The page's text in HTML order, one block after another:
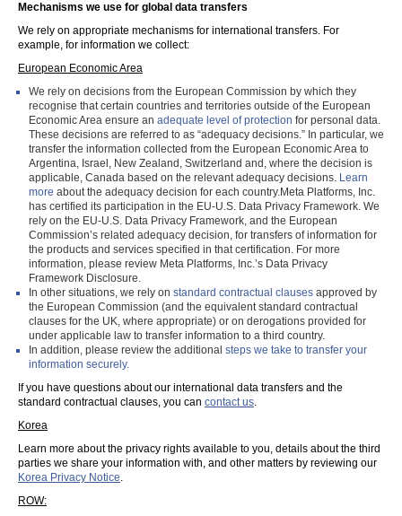
Mechanisms we use for global data transfers
We rely on appropriate mechanisms for international transfers. For
example, for information we collect:
European Economic Area
We rely on decisions from the European Commission by which they
recognise that certain countries and territories outside of the European
Economic Area ensure an adequate level of protection for personal data.
These decisions are referred to as “adequacy decisions.” In particular, we
transfer the information collected from the European Economic Area to
Argentina, Israel, New Zealand, Switzerland and, where the decision is
applicable, Canada based on the relevant adequacy decisions. Learn
more about the adequacy decision for each country.Meta Platforms, Inc.
has certified its participation in the EU-U.S. Data Privacy Framework. We
rely on the EU-U.S. Data Privacy Framework, and the European
Commission’s related adequacy decision, for transfers of information for
the products and services specified in that certification. For more
information, please review Meta Platforms, Inc.’s Data Privacy
Framework Disclosure.
In other situations, we rely on standard contractual clauses approved by
the European Commission (and the equivalent standard contractual
clauses for the UK, where appropriate) or on derogations provided for
under applicable law to transfer information to a third country.
In addition, please review the additional steps we take to transfer your
information securely.
If you have questions about our international data transfers and the
standard contractual clauses, you can contact us.
Korea
Learn more about the privacy rights available to you, details about the third
parties we share your information with, and other matters by reviewing our
Korea Privacy Notice.
ROW: